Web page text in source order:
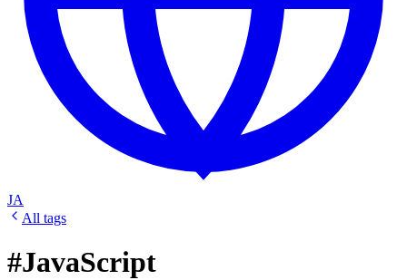
JA
All tags
#JavaScript